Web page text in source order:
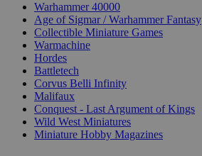
Warhammer 40000
Age of Sigmar / Warhammer Fantasy
Collectible Miniature Games
Warmachine
Hordes
Battletech
Corvus Belli Infinity
Malifaux
Conquest - Last Argument of Kings
Wild West Miniatures
Miniature Hobby Magazines